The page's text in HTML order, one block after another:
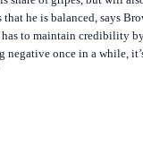
he is balanced, says
to maintain credibility
negative once in a while,